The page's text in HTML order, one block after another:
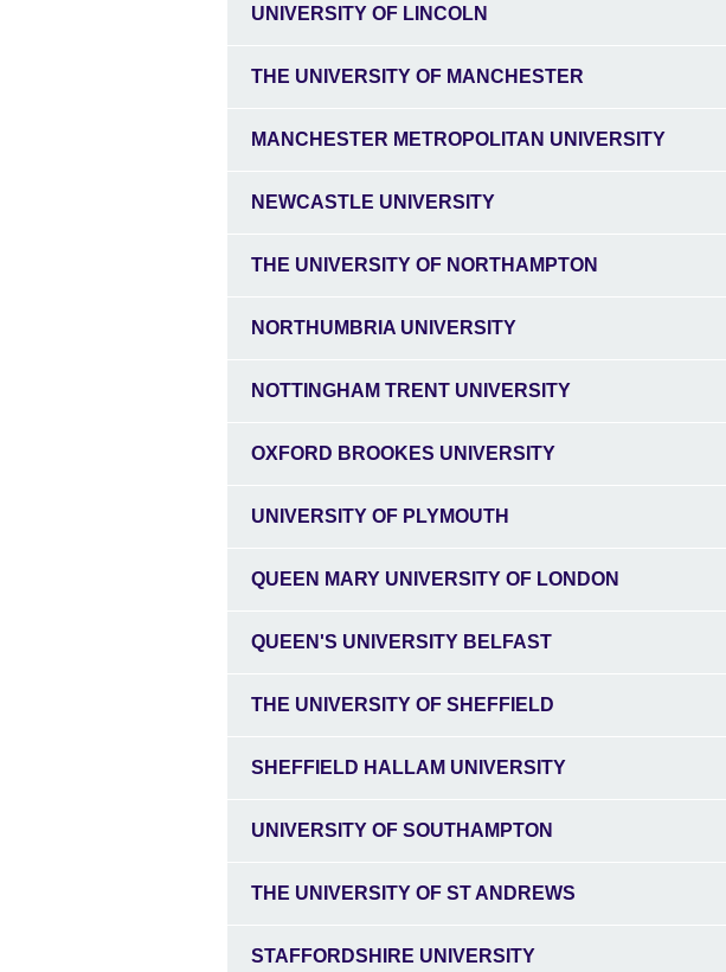
UNIVERSITY OF LINCOLN
THE UNIVERSITY OF MANCHESTER
MANCHESTER METROPOLITAN UNIVERSITY
NEWCASTLE UNIVERSITY
THE UNIVERSITY OF NORTHAMPTON
NORTHUMBRIA UNIVERSITY
NOTTINGHAM TRENT UNIVERSITY
OXFORD BROOKES UNIVERSITY
UNIVERSITY OF PLYMOUTH
QUEEN MARY UNIVERSITY OF LONDON
QUEEN'S UNIVERSITY BELFAST
THE UNIVERSITY OF SHEFFIELD
SHEFFIELD HALLAM UNIVERSITY
UNIVERSITY OF SOUTHAMPTON
THE UNIVERSITY OF ST ANDREWS
STAFFORDSHIRE UNIVERSITY